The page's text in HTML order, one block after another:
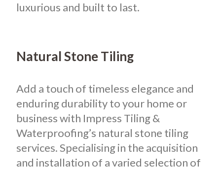
luxurious and built to last.
Natural Stone Tiling
Add a touch of timeless elegance and
enduring durability to your home or
business with Impress Tiling &
Waterproofing’s natural stone tiling
services. Specialising in the acquisition
and installation of a varied selection of